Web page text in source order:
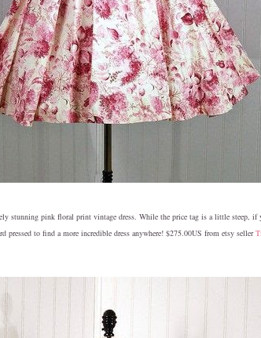
stunning pink floral print vintage dress. While the price tag is a little steep, if
pressed to find a more incredible dress anywhere! $275.00US from etsy seller